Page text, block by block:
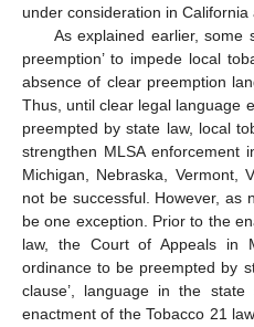
under consideration in California
As explained earlier, some
preemption’ to impede local
absence of clear preemption
Thus, until clear legal language
preempted by state law, local
strengthen MLSA enforcement
Michigan, Nebraska, Vermont,
not be successful. However, as
be one exception. Prior to the
law, the Court of Appeals in
ordinance to be preempted by
clause’, language in the
enactment of the Tobacco 21